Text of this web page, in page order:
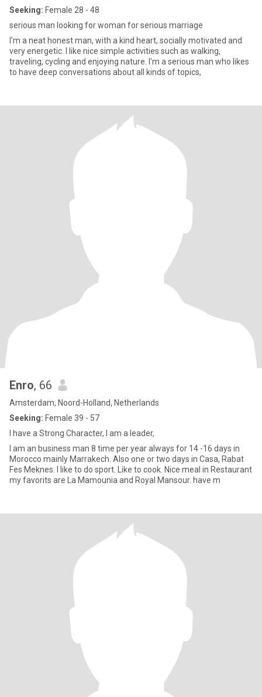
Seeking: Female 28 - 48
serious man looking for woman for serious marriage
I'm a neat honest man, with a kind heart, socially motivated and
very energetic. I like nice simple activities such as walking,
traveling, cycling and enjoying nature. I'm a serious man who likes
to have deep conversations about all kinds of topics,
Enro, 66
Amsterdam, Noord-Holland, Netherlands
Seeking: Female 39 - 57
I have a Strong Character, I am a leader,
I am an business man 8 time per year always for 14 -16 days in
Morocco mainly Marrakech. Also one or two days in Casa, Rabat
Fes Meknes. I like to do sport. Like to cook. Nice meal in Restaurant
my favorits are La Mamounia and Royal Mansour. have m